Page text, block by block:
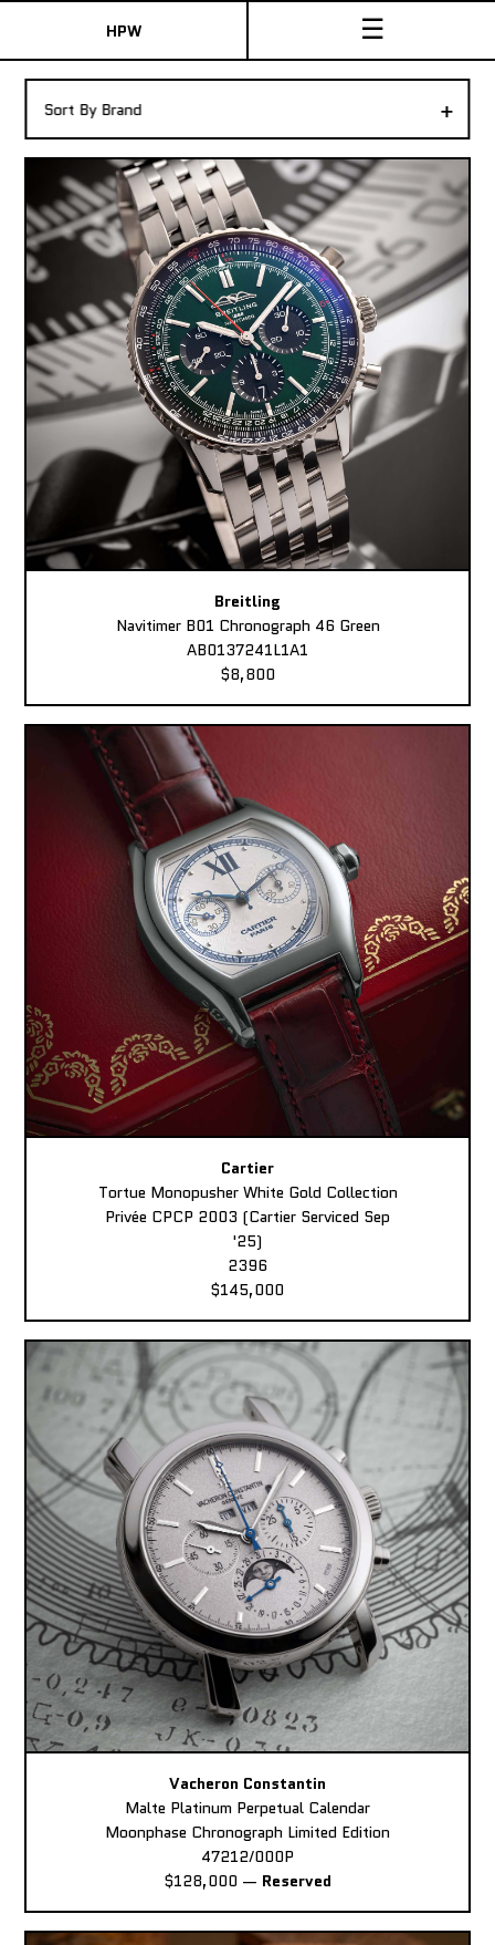
HPW ☰
Shop New & Pre-Owned Watches
Sydney Australia
+
Sort By Brand
Breitling
Navitimer B01 Chronograph 46 Green
AB0137241L1A1
$8,800
Cartier
Tortue Monopusher White Gold Collection
Privée CPCP 2003 (Cartier Serviced Sep
'25)
2396
$145,000
Vacheron Constantin
Malte Platinum Perpetual Calendar
Moonphase Chronograph Limited Edition
47212/000P
$128,000 — Reserved